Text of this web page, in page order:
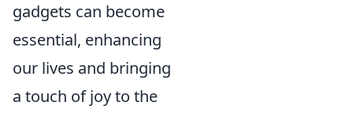
gadgets can become
essential, enhancing
our lives and bringing
a touch of joy to the